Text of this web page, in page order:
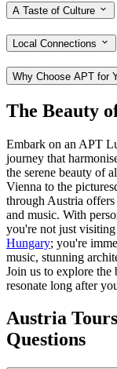
A Taste of Culture
Local Connections
Why Choose APT for
The Beauty
Embark on an APT
journey that
the serene beauty of
Vienna to the
through Austria
and music. With
you're not just
Hungary; you're
music, stunning
Join us to explore the
resonate long after
Austria
Questions